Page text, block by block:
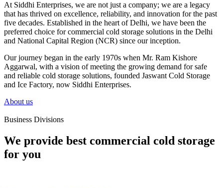
At Siddhi Enterprises, we are not just a company; we are a legacy
that has thrived on excellence, reliability, and innovation for the past
five decades. Established in the heart of Delhi, we have been the
preferred choice for commercial cold storage solutions in the Delhi
and National Capital Region (NCR) since our inception.
Our journey began in the early 1970s when Mr. Ram Kishore
Aggarwal, with a vision of meeting the growing demand for safe
and reliable cold storage solutions, founded Jaswant Cold Storage
and Ice Factory, now Siddhi Enterprises.
About us
Business Divisions
We provide best commercial cold storage
for you